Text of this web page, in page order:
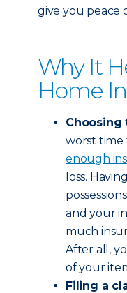
give you peace
Why It
Home
Choosing
worst time
enough
loss.
and your
much
After all,
of your
Filing a